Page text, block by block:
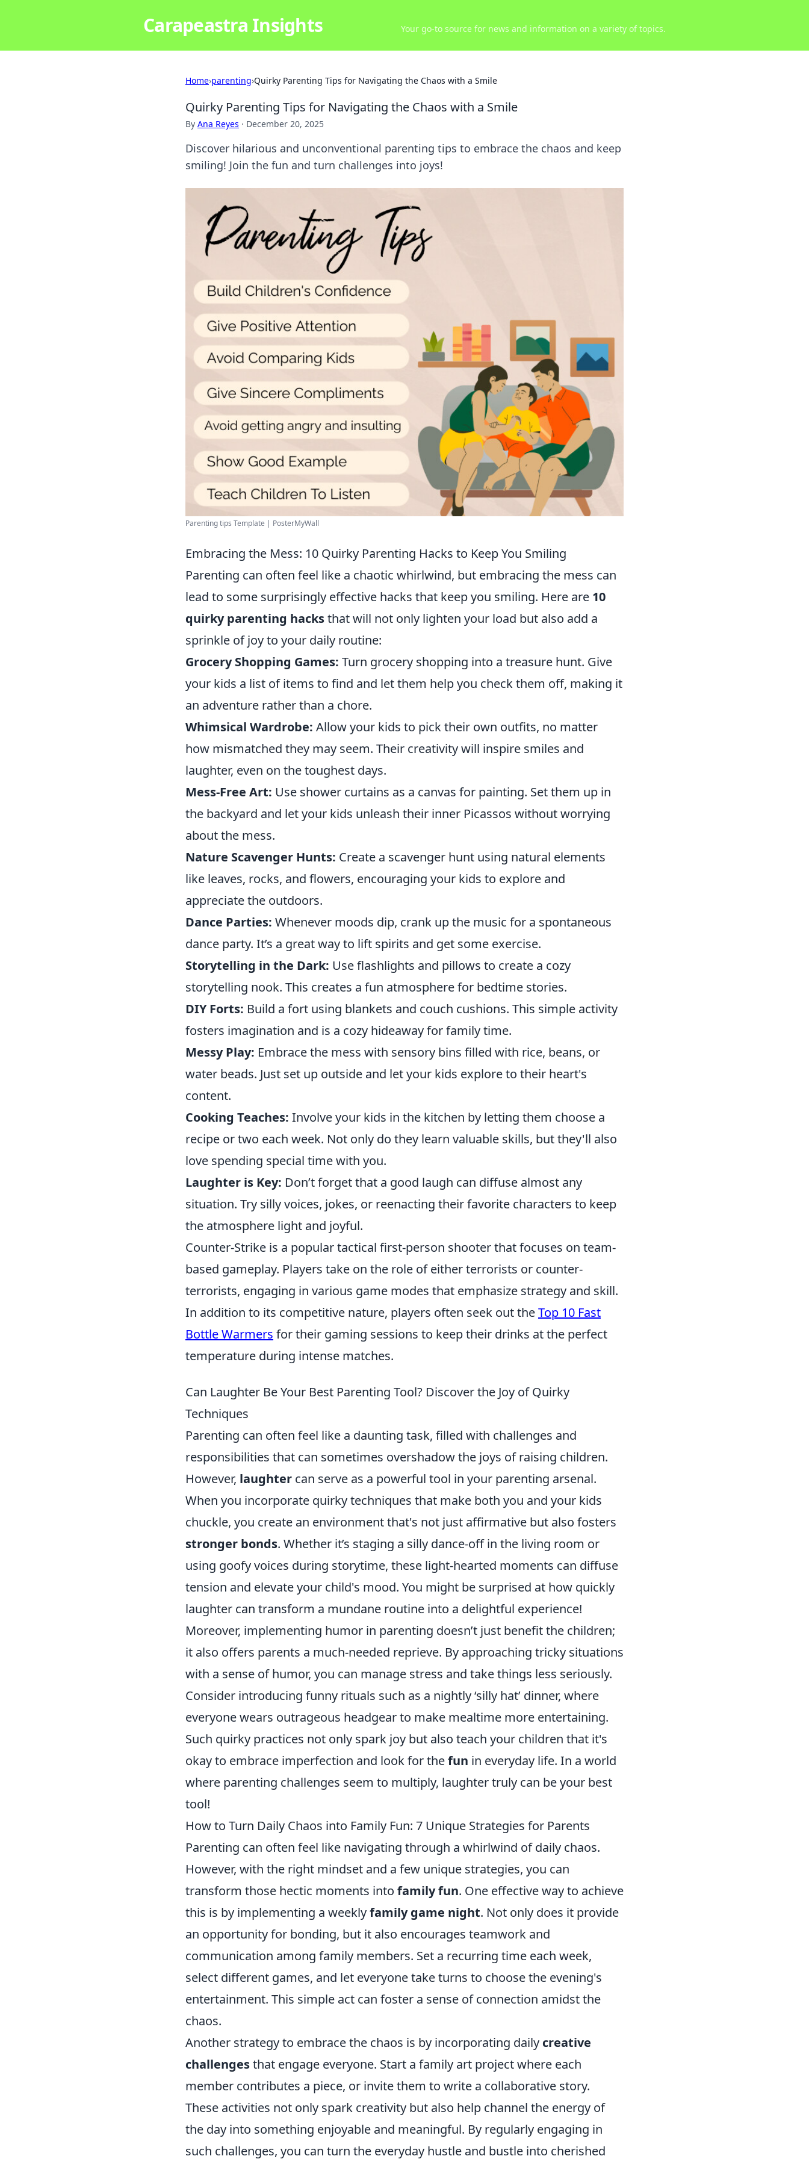
Carapeastra Insights Your go-to source for news and information on a variety of topics.
Home›parenting›Quirky Parenting Tips for Navigating the Chaos with a Smile
Quirky Parenting Tips for Navigating the Chaos with a Smile
By Ana Reyes · December 20, 2025
Discover hilarious and unconventional parenting tips to embrace the chaos and keep
smiling! Join the fun and turn challenges into joys!
Parenting tips Template | PosterMyWall
Embracing the Mess: 10 Quirky Parenting Hacks to Keep You Smiling
Parenting can often feel like a chaotic whirlwind, but embracing the mess can
lead to some surprisingly effective hacks that keep you smiling. Here are 10
quirky parenting hacksthat will not only lighten your load but also add a
sprinkle of joy to your daily routine:
Grocery Shopping Games: Turn grocery shopping into a treasure hunt. Give
your kids a list of items to find and let them help you check them off, making it
an adventure rather than a chore.
Whimsical Wardrobe: Allow your kids to pick their own outfits, no matter
how mismatched they may seem. Their creativity will inspire smiles and
laughter, even on the toughest days.
Mess-Free Art: Use shower curtains as a canvas for painting. Set them up in
the backyard and let your kids unleash their inner Picassos without worrying
about the mess.
Nature Scavenger Hunts: Create a scavenger hunt using natural elements
like leaves, rocks, and flowers, encouraging your kids to explore and
appreciate the outdoors.
Dance Parties: Whenever moods dip, crank up the music for a spontaneous
dance party. It’s a great way to lift spirits and get some exercise.
Storytelling in the Dark: Use flashlights and pillows to create a cozy
storytelling nook. This creates a fun atmosphere for bedtime stories.
DIY Forts: Build a fort using blankets and couch cushions. This simple activity
fosters imagination and is a cozy hideaway for family time.
Messy Play: Embrace the mess with sensory bins filled with rice, beans, or
water beads. Just set up outside and let your kids explore to their heart's
content.
Cooking Teaches: Involve your kids in the kitchen by letting them choose a
recipe or two each week. Not only do they learn valuable skills, but they'll also
love spending special time with you.
Laughter is Key: Don’t forget that a good laugh can diffuse almost any
situation. Try silly voices, jokes, or reenacting their favorite characters to keep
the atmosphere light and joyful.
Counter-Strike is a popular tactical first-person shooter that focuses on team-
based gameplay. Players take on the role of either terrorists or counter-
terrorists, engaging in various game modes that emphasize strategy and skill.
In addition to its competitive nature, players often seek out theTop 10 Fast
Bottle Warmers for their gaming sessions to keep their drinks at the perfect
temperature during intense matches.
Can Laughter Be Your Best Parenting Tool? Discover the Joy of Quirky
Techniques
Parenting can often feel like a daunting task, filled with challenges and
responsibilities that can sometimes overshadow the joys of raising children.
However, laughter can serve as a powerful tool in your parenting arsenal.
When you incorporate quirky techniques that make both you and your kids
chuckle, you create an environment that's not just affirmative but also fosters
stronger bonds. Whether it’s staging a silly dance-off in the living room or
using goofy voices during storytime, these light-hearted moments can diffuse
tension and elevate your child's mood. You might be surprised at how quickly
laughter can transform a mundane routine into a delightful experience!
Moreover, implementing humor in parenting doesn’t just benefit the children;
it also offers parents a much-needed reprieve. By approaching tricky situations
with a sense of humor, you can manage stress and take things less seriously.
Consider introducing funny rituals such as a nightly ‘silly hat’ dinner, where
everyone wears outrageous headgear to make mealtime more entertaining.
Such quirky practices not only spark joy but also teach your children that it's
okay to embrace imperfection and look for thefun in everyday life. In a world
where parenting challenges seem to multiply, laughter truly can be your best
tool!
How to Turn Daily Chaos into Family Fun: 7 Unique Strategies for Parents
Parenting can often feel like navigating through a whirlwind of daily chaos.
However, with the right mindset and a few unique strategies, you can
transform those hectic moments into family fun. One effective way to achieve
this is by implementing a weeklyfamily game night. Not only does it provide
an opportunity for bonding, but it also encourages teamwork and
communication among family members. Set a recurring time each week,
select different games, and let everyone take turns to choose the evening's
entertainment. This simple act can foster a sense of connection amidst the
chaos.
Another strategy to embrace the chaos is by incorporating daily creative
challengesthat engage everyone. Start a family art project where each
member contributes a piece, or invite them to write a collaborative story.
These activities not only spark creativity but also help channel the energy of
the day into something enjoyable and meaningful. By regularly engaging in
such challenges, you can turn the everyday hustle and bustle into cherished